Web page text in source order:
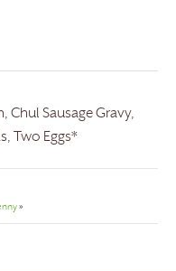
Chul Sausage Gravy,
Two Eggs*
»